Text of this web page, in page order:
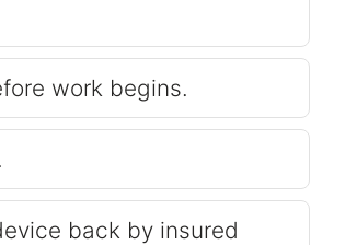
work begins.
back by insured